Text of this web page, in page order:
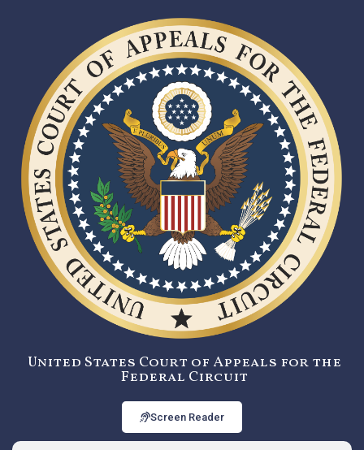
United States Court of Appeals for the
Federal Circuit
Screen Reader